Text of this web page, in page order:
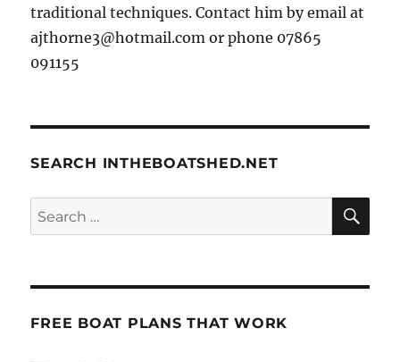
traditional techniques. Contact him by email at
ajthorne3@hotmail.com or phone 07865
091155
SEARCH INTHEBOATSHED.NET
Search
for:
FREE BOAT PLANS THAT WORK